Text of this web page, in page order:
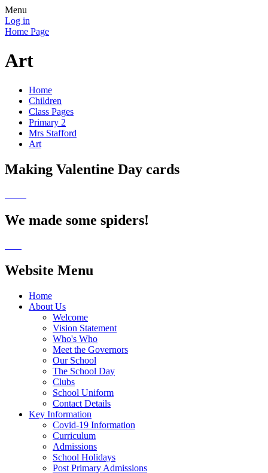
Menu
Log in
Home Page
Art
Home
Children
Class Pages
Primary 2
Mrs Stafford
Art
Making Valentine Day cards
We made some spiders!
Website Menu
Home
About Us
Welcome
Vision Statement
Who's Who
Meet the Governors
Our School
The School Day
Clubs
School Uniform
Contact Details
Key Information
Covid-19 Information
Curriculum
Admissions
School Holidays
Post Primary Admissions